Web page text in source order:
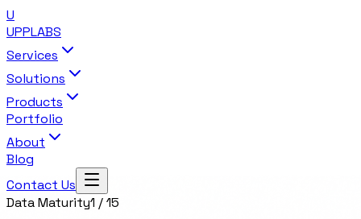
U
UPPLABS
Services
Solutions
Products
Portfolio
About
Blog
Contact Us
Data Maturity1 /15